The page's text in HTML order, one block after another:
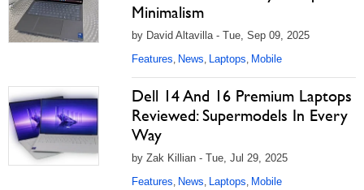
Minimalism
by David Altavilla - Tue, Sep 09, 2025
Features, News, Laptops, Mobile
Dell 14 And 16 Premium Laptops
Reviewed: Supermodels In Every
Way
by Zak Killian - Tue, Jul 29, 2025
Features, News, Laptops, Mobile